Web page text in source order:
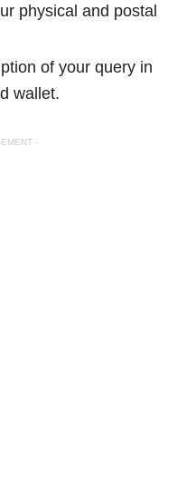
physical and postal
of your query in
wallet.
-